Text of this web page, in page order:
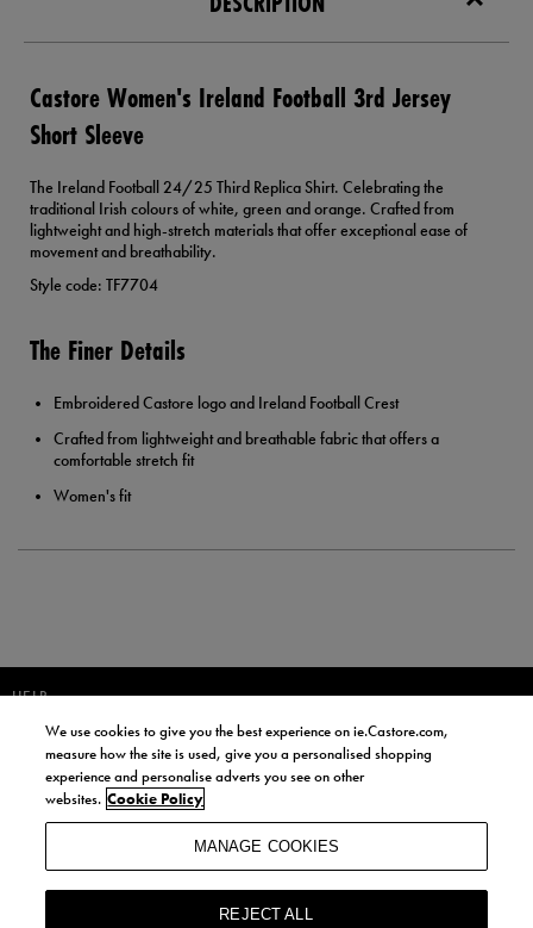
Castore Women's Ireland Football 3rd Jersey
Short Sleeve
The Ireland Football 24/25 Third Replica Shirt. Celebrating the
traditional Irish colours of white, green and orange. Crafted from
lightweight and high-stretch materials that offer exceptional ease of
movement and breathability.
Style code: TF7704
The Finer Details
Embroidered Castore logo and Ireland Football Crest
Crafted from lightweight and breathable fabric that offers a
comfortable stretch fit
Women's fit
HELP
JOIN OUR COMMUNITY TO RECEIVE INFORMATION ABOUT NEW
PRODUCT LAUNCHES, NEWS, AND OFFERS FROM LIFE STYLE SPORTS
AND CASTORE IRELAND.
BY SIGNING UP, YOU AGREE TO RECEIVE MARKETING EMAILS FROM
LIFE STYLE SPORTS AND CASTORE IRELAND.
We use cookies to give you the best experience on ie.Castore.com,
measure how the site is used, give you a personalised shopping
experience and personalise adverts you see on other
websites. Cookie Policy
MANAGE COOKIES
REJECT ALL